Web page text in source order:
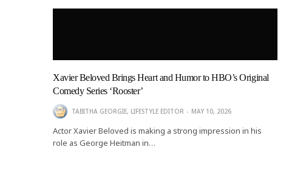
EMPIRE
KREATE
Xavier Beloved Brings Heart and Humor to HBO’s Original
Comedy Series ‘Rooster’
TABITHA GEORGIE, LIFESTYLE EDITOR MAY 10, 2026
Actor Xavier Beloved is making a strong impression in his
role as George Heitman in…